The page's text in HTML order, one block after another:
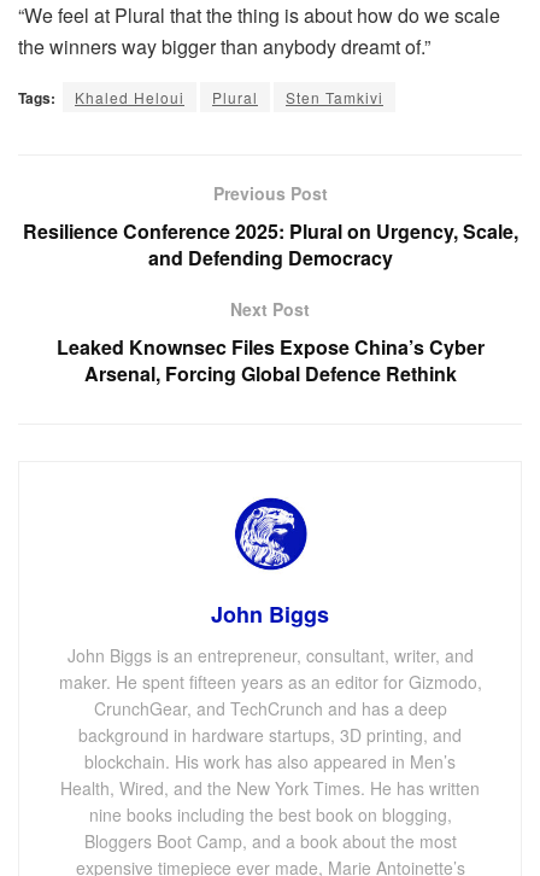
“We feel at Plural that the thing is about how do we scale
the winners way bigger than anybody dreamt of.”
Tags: Khaled Heloui Plural Sten Tamkivi
Previous Post
Resilience Conference 2025: Plural on Urgency, Scale,
and Defending Democracy
Next Post
Leaked Knownsec Files Expose China’s Cyber
Arsenal, Forcing Global Defence Rethink
John Biggs
John Biggs is an entrepreneur, consultant, writer, and
maker. He spent fifteen years as an editor for Gizmodo,
CrunchGear, and TechCrunch and has a deep
background in hardware startups, 3D printing, and
blockchain. His work has also appeared in Men’s
Health, Wired, and the New York Times. He has written
nine books including the best book on blogging,
Bloggers Boot Camp, and a book about the most
expensive timepiece ever made, Marie Antoinette’s